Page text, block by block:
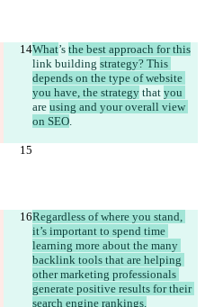
What’s the best approach for this
link building strategy? This
depends on the type of website
you have, the strategy that you
are using and your overall view
on SEO.
Regardless of where you stand,
it’s important to spend time
learning more about the many
backlink tools that are helping
other marketing professionals
generate positive results for their
search engine rankings.